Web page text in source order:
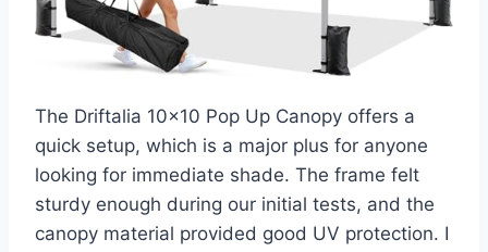
The Driftalia 10×10 Pop Up Canopy offers a
quick setup, which is a major plus for anyone
looking for immediate shade. The frame felt
sturdy enough during our initial tests, and the
canopy material provided good UV protection. I